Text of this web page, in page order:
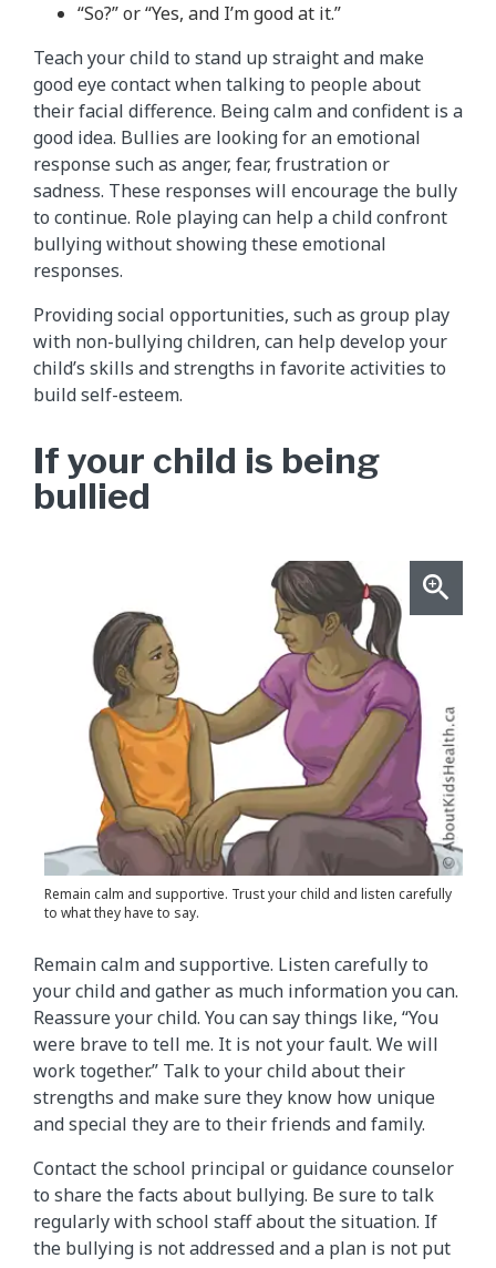
“So?” or “Yes, and I’m good at it.”
Teach your child to stand up straight and make
good eye contact when talking to people about
their facial difference. Being calm and confident is a
good idea. Bullies are looking for an emotional
response such as anger, fear, frustration or
sadness. These responses will encourage the bully
to continue. Role playing can help a child confront
bullying without showing these emotional
responses.
Providing social opportunities, such as group play
with non-bullying children, can help develop your
child’s skills and strengths in favorite activities to
build self-esteem.
If your child is being
bullied
Remain calm and supportive. Trust your child and listen carefully
to what they have to say.
Remain calm and supportive. Listen carefully to
your child and gather as much information you can.
Reassure your child. You can say things like, “You
were brave to tell me. It is not your fault. We will
work together.” Talk to your child about their
strengths and make sure they know how unique
and special they are to their friends and family.
Contact the school principal or guidance counselor
to share the facts about bullying. Be sure to talk
regularly with school staff about the situation. If
the bullying is not addressed and a plan is not put